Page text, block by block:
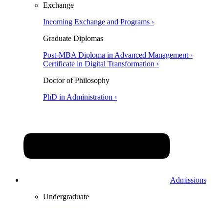
Exchange
Incoming Exchange and Programs ›
Graduate Diplomas
Post-MBA Diploma in Advanced Management ›
Certificate in Digital Transformation ›
Doctor of Philosophy
PhD in Administration ›
Admissions
Undergraduate